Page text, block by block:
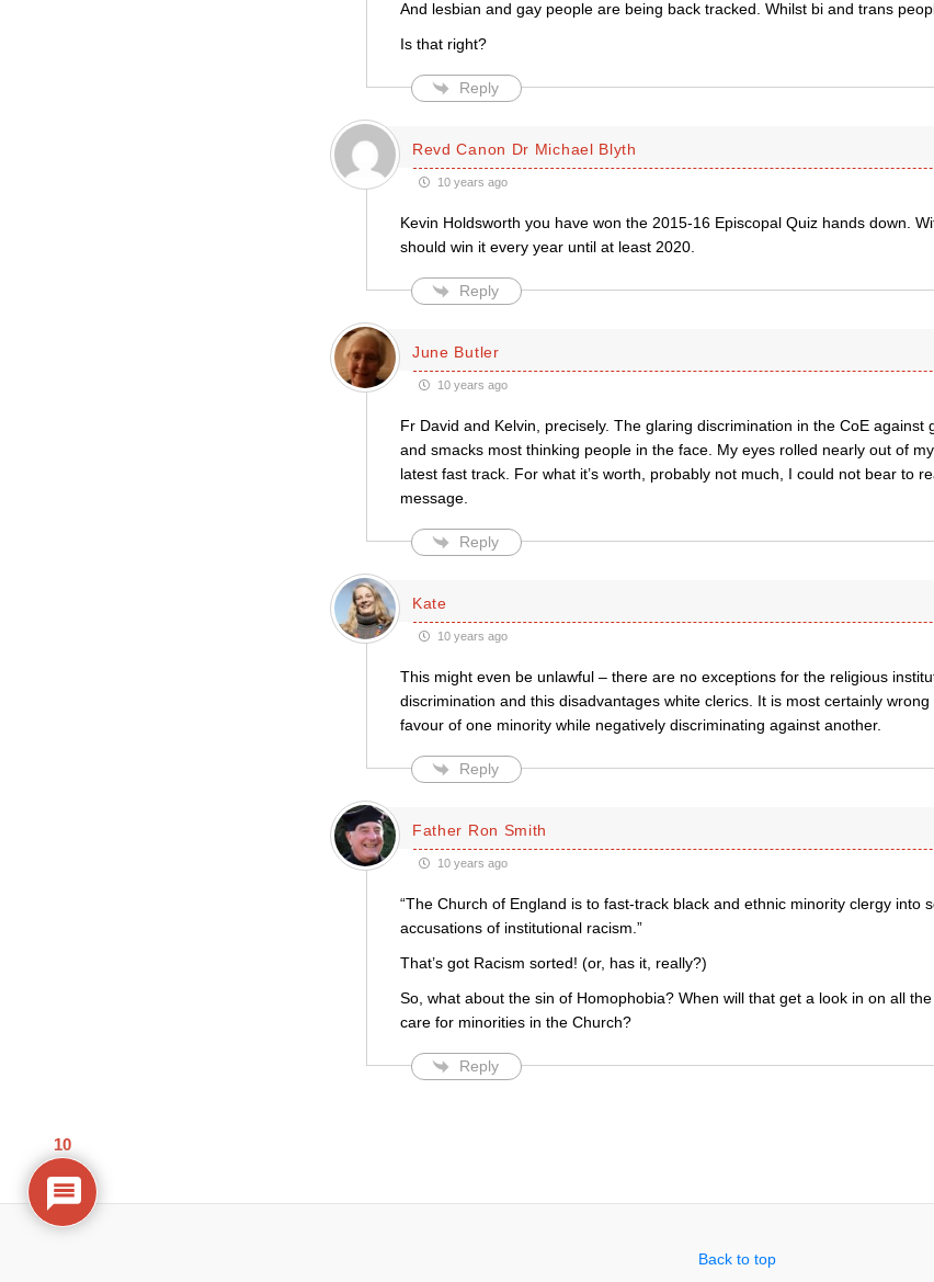
And lesbian and gay people are being back tracked. Whilst bi and trans
Is that right?
Reply
Revd Canon Dr Michael Blyth
10 years ago
Kevin Holdsworth you have won the 2015-16 Episcopal Quiz hands down.
should win it every year until at least 2020.
Reply
June Butler
10 years ago
Fr David and Kelvin, precisely. The glaring discrimination in the CoE against
and smacks most thinking people in the face. My eyes rolled nearly out of
latest fast track. For what it’s worth, probably not much, I could not bear to
message.
Reply
Kate
10 years ago
This might even be unlawful – there are no exceptions for the religious
discrimination and this disadvantages white clerics. It is most certainly
favour of one minority while negatively discriminating against another.
Reply
Father Ron Smith
10 years ago
“The Church of England is to fast-track black and ethnic minority clergy into
accusations of institutional racism.”
That’s got Racism sorted! (or, has it, really?)
So, what about the sin of Homophobia? When will that get a look in on all
care for minorities in the Church?
Reply
Back to top
10